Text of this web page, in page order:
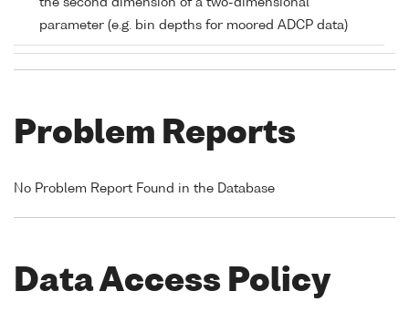
the second dimension of a two-dimensional
parameter (e.g. bin depths for moored ADCP data)
Problem Reports
No Problem Report Found in the Database
Data Access Policy